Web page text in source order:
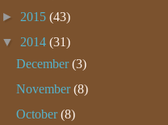
► 2015 (43)
▼ 2014 (31)
December(3)
November(8)
October(8)